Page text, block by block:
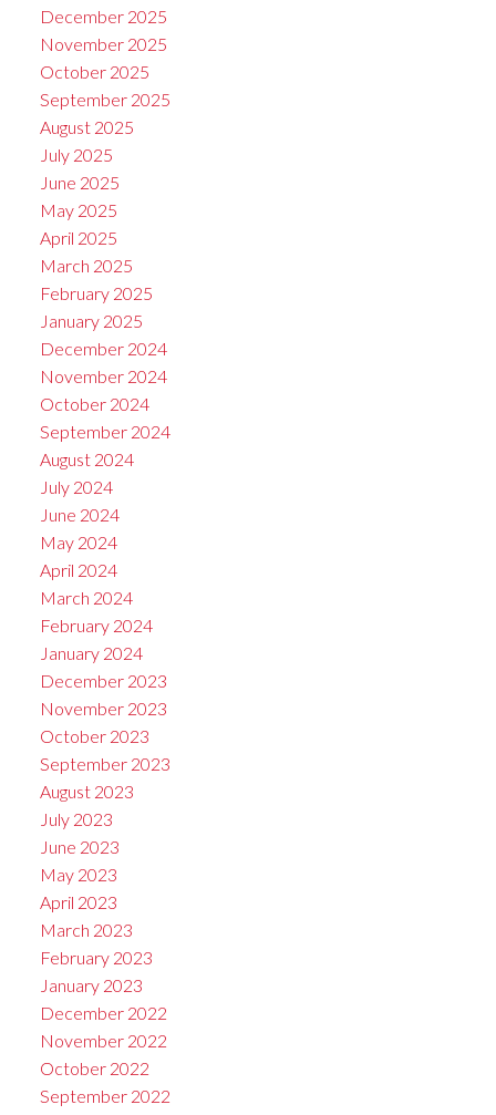
December 2025
November 2025
October 2025
September 2025
August 2025
July 2025
June 2025
May 2025
April 2025
March 2025
February 2025
January 2025
December 2024
November 2024
October 2024
September 2024
August 2024
July 2024
June 2024
May 2024
April 2024
March 2024
February 2024
January 2024
December 2023
November 2023
October 2023
September 2023
August 2023
July 2023
June 2023
May 2023
April 2023
March 2023
February 2023
January 2023
December 2022
November 2022
October 2022
September 2022